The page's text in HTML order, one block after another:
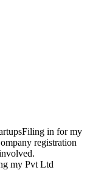
in for my
registration
my Pvt Ltd